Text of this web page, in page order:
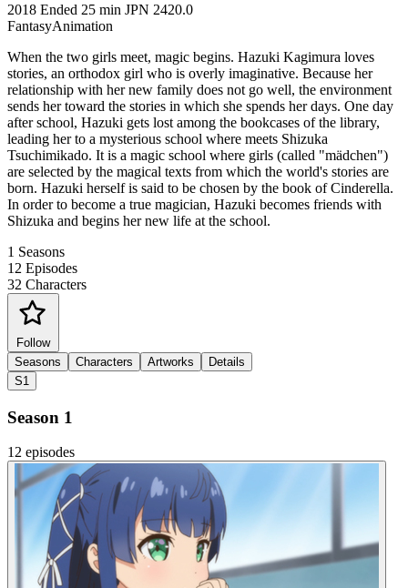
2018 Ended 25 min JPN 2420.0
FantasyAnimation
When the two girls meet, magic begins. Hazuki Kagimura loves
stories, an orthodox girl who is overly imaginative. Because her
relationship with her new family does not go well, the environment
sends her toward the stories in which she spends her days. One day
after school, Hazuki gets lost among the bookcases of the library,
leading her to a mysterious school where meets Shizuka
Tsuchimikado. It is a magic school where girls (called "mädchen")
are selected by the magical texts from which the world's stories are
born. Hazuki herself is said to be chosen by the book of Cinderella.
In order to become a true magician, Hazuki becomes friends with
Shizuka and begins her new life at the school.
1 Seasons
12 Episodes
32 Characters
Follow
Seasons
Characters Artworks
Details
S1
Season 1
12 episodes